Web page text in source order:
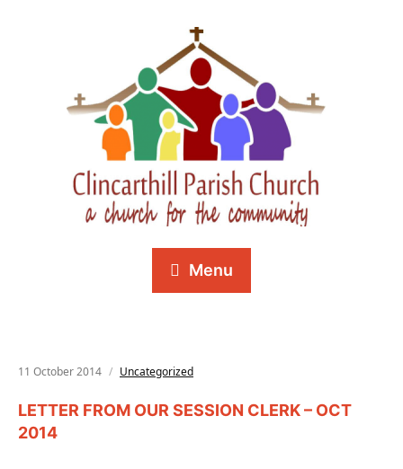
Menu
11 October 2014 Uncategorized
LETTER FROM OUR SESSION CLERK – OCT
2014